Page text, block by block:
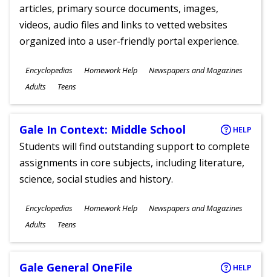
articles, primary source documents, images,
videos, audio files and links to vetted websites
organized into a user-friendly portal experience.
Subjects
Encyclopedias Homework Help Newspapers and Magazines
Ages
Adults Teens
Gale In Context: Middle School HELP
Students will find outstanding support to complete
assignments in core subjects, including literature,
science, social studies and history.
Subjects
Encyclopedias Homework Help Newspapers and Magazines
Ages
Adults Teens
Gale General OneFile HELP